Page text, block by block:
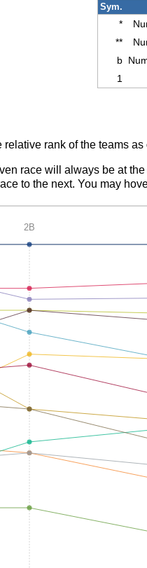
Sym.
*
**
b
1
rank of the teams as
race will always be at
to the next. You may